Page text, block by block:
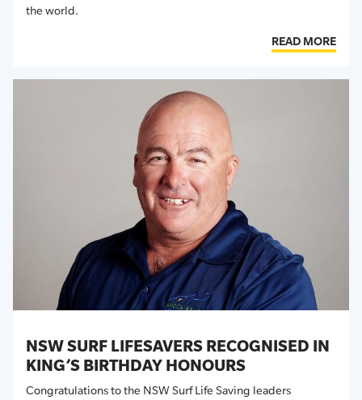
the world.
READ MORE
NSW SURF LIFESAVERS RECOGNISED IN
KING’S BIRTHDAY HONOURS
Congratulations to the NSW Surf Life Saving leaders